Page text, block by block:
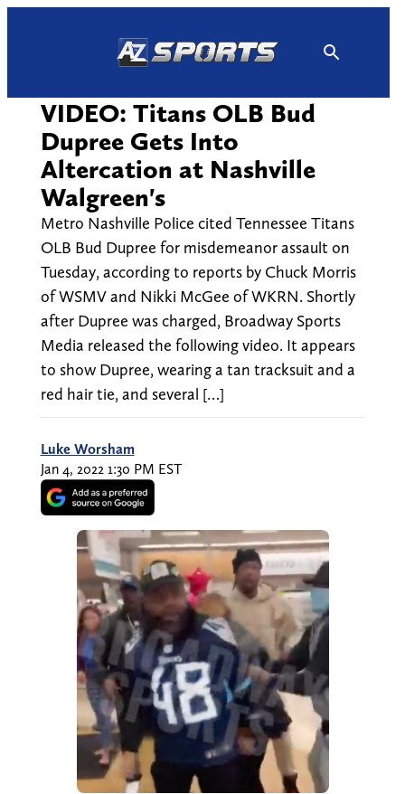
VIDEO: Titans OLB Bud
Dupree Gets Into
Altercation at Nashville
Walgreen's
Metro Nashville Police cited Tennessee Titans
OLB Bud Dupree for misdemeanor assault on
Tuesday, according to reports by Chuck Morris
of WSMV and Nikki McGee of WKRN. Shortly
after Dupree was charged, Broadway Sports
Media released the following video. It appears
to show Dupree, wearing a tan tracksuit and a
red hair tie, and several […]
Luke Worsham
Jan 4, 2022 1:30 PM EST